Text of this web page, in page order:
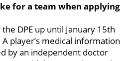
for a team when applying
DPE up until January 15th
player’s medical information
by an independent doctor